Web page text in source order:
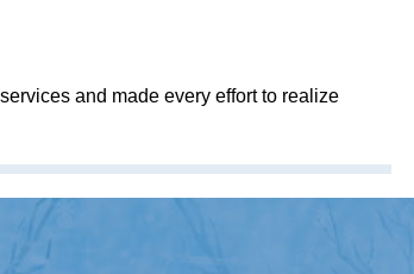
and made every effort to realize